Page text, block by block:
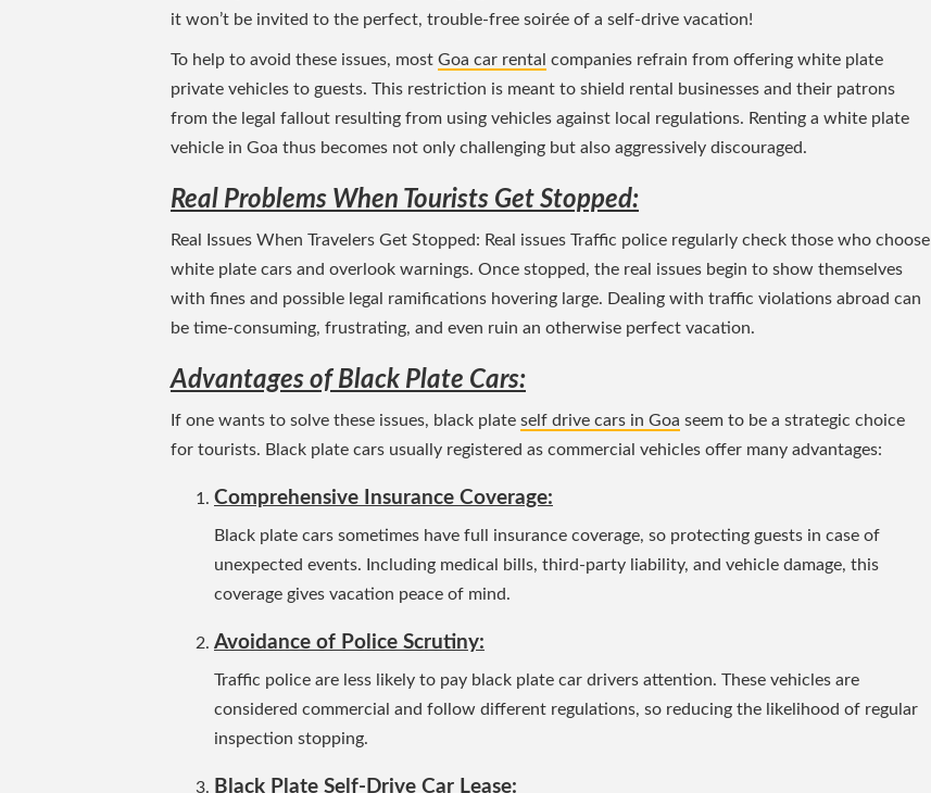
it won’t be invited to the perfect, trouble-free soirée of a self-drive vacation!
To help to avoid these issues, most Goa car rental companies refrain from offering white plate
private vehicles to guests. This restriction is meant to shield rental businesses and their patrons
from the legal fallout resulting from using vehicles against local regulations. Renting a white plate
vehicle in Goa thus becomes not only challenging but also aggressively discouraged.
Real Problems When Tourists Get Stopped:
Real Issues When Travelers Get Stopped: Real issues Traffic police regularly check those who choose
white plate cars and overlook warnings. Once stopped, the real issues begin to show themselves
with fines and possible legal ramifications hovering large. Dealing with traffic violations abroad can
be time-consuming, frustrating, and even ruin an otherwise perfect vacation.
Advantages of Black Plate Cars:
If one wants to solve these issues, black plate self drive cars in Goa seem to be a strategic choice
for tourists. Black plate cars usually registered as commercial vehicles offer many advantages:
Comprehensive Insurance Coverage:
Black plate cars sometimes have full insurance coverage, so protecting guests in case of
unexpected events. Including medical bills, third-party liability, and vehicle damage, this
coverage gives vacation peace of mind.
Avoidance of Police Scrutiny:
Traffic police are less likely to pay black plate car drivers attention. These vehicles are
considered commercial and follow different regulations, so reducing the likelihood of regular
inspection stopping.
Black Plate Self-Drive Car Lease: